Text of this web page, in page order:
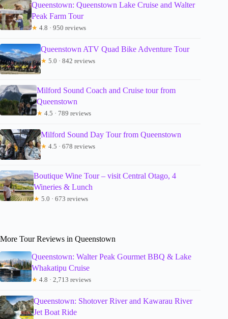
Queenstown: Queenstown Lake Cruise and Walter
Peak Farm Tour
★ 4.8 · 950 reviews
Queenstown ATV Quad Bike Adventure Tour
★ 5.0 · 842 reviews
Milford Sound Coach and Cruise tour from
Queenstown
★ 4.5 · 789 reviews
Milford Sound Day Tour from Queenstown
★ 4.5 · 678 reviews
Boutique Wine Tour – visit Central Otago, 4
Wineries & Lunch
★ 5.0 · 673 reviews
More Tour Reviews in Queenstown
Queenstown: Walter Peak Gourmet BBQ & Lake
Whakatipu Cruise
★ 4.8 · 2,713 reviews
Queenstown: Shotover River and Kawarau River
Jet Boat Ride